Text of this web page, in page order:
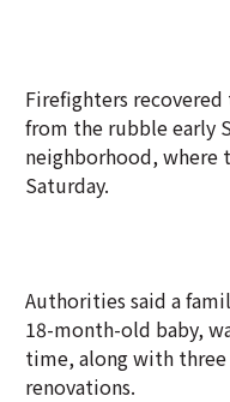
Firefighters
from the rubble early
neighborhood, where
Saturday.
Authorities said a
18-month-old baby,
time, along with
renovations.